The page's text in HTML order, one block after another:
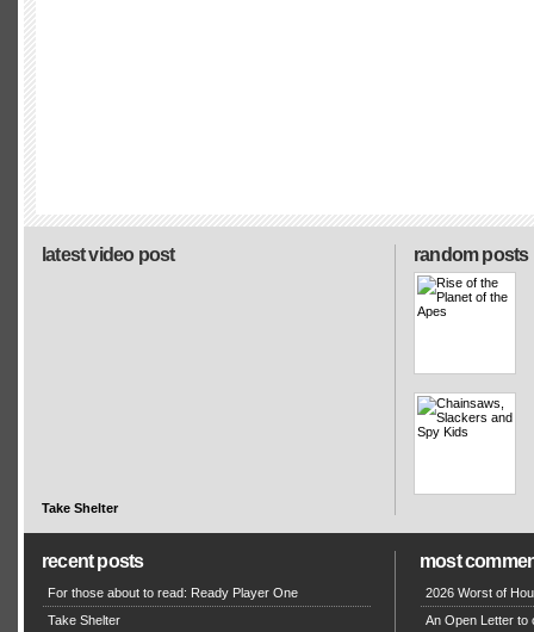
random posts
latest video post
Take Shelter
recent posts
For those about to read: Ready Player One
Take Shelter
most
2026 Worst of
An Open Letter to